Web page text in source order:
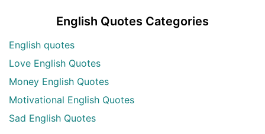
English Quotes Categories
English quotes
Love English Quotes
Money English Quotes
Motivational English Quotes
Sad English Quotes